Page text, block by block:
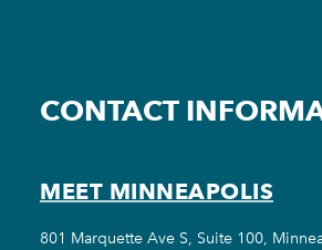
CONTACT
MEET MINNEAPOLIS
801 Marquette Ave S, Suite 100,